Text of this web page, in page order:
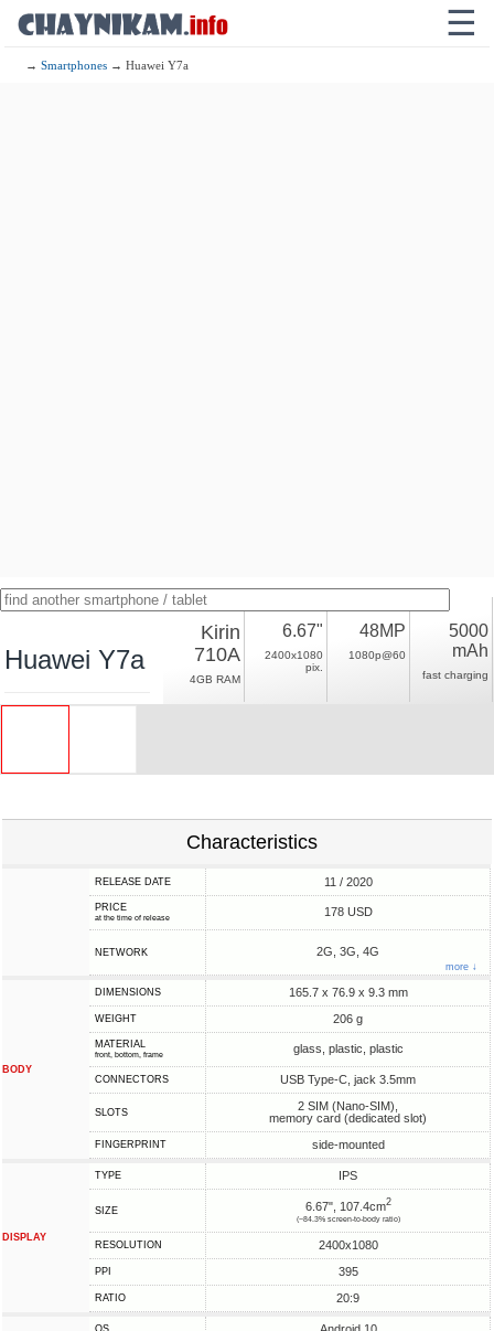
☰
→Smartphones → Huawei Y7a
Huawei Y7a
Kirin
710A
4GB RAM
6.67"
2400x1080
pix.
48MP
1080p@60
5000
mAh
fast charging
Characteristics
RELEASE DATE 11 / 2020
PRICE
at the time of release 178 USD
NETWORK 2G, 3G, 4G
more ↓
BODY
DIMENSIONS 165.7 x 76.9 x 9.3 mm
WEIGHT 206 g
MATERIAL
front, bottom, frame glass, plastic, plastic
CONNECTORS USB Type-C, jack 3.5mm
SLOTS
2 SIM (Nano-SIM),
memory card (dedicated slot)
FINGERPRINT side-mounted
DISPLAY
TYPE IPS
SIZE 6.67", 107.4cm2
(~84.3% screen-to-body ratio)
RESOLUTION 2400x1080
PPI 395
RATIO 20:9
OS